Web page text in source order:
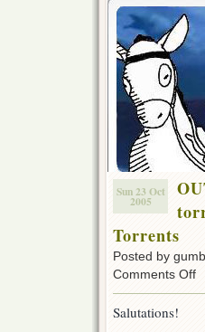
Sun 23 Oct
2005
Torrents
Posted by
Comments Offon
Salutations!